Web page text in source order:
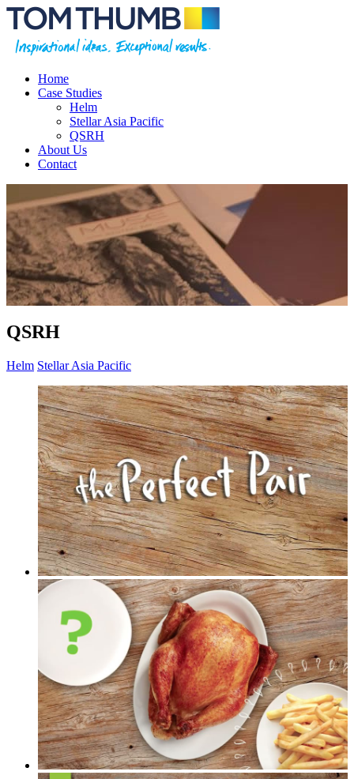
Home
Case Studies
Helm
Stellar Asia Pacific
QSRH
About Us
Contact
QSRH
Helm Stellar Asia Pacific